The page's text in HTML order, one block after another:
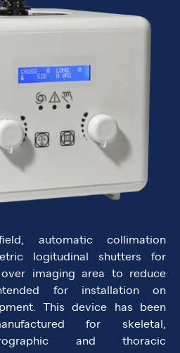
automatic collimation
logitudinal shutters for
imaging area to reduce
for installation on
This device has been
for skeletal,
and thoracic